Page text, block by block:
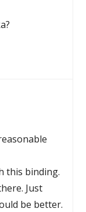
this binding.
Just
be better.